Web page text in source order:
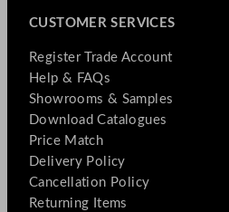
CUSTOMER SERVICES
Register Trade Account
Help & FAQs
Showrooms & Samples
Download Catalogues
Price Match
Delivery Policy
Cancellation Policy
Returning Items